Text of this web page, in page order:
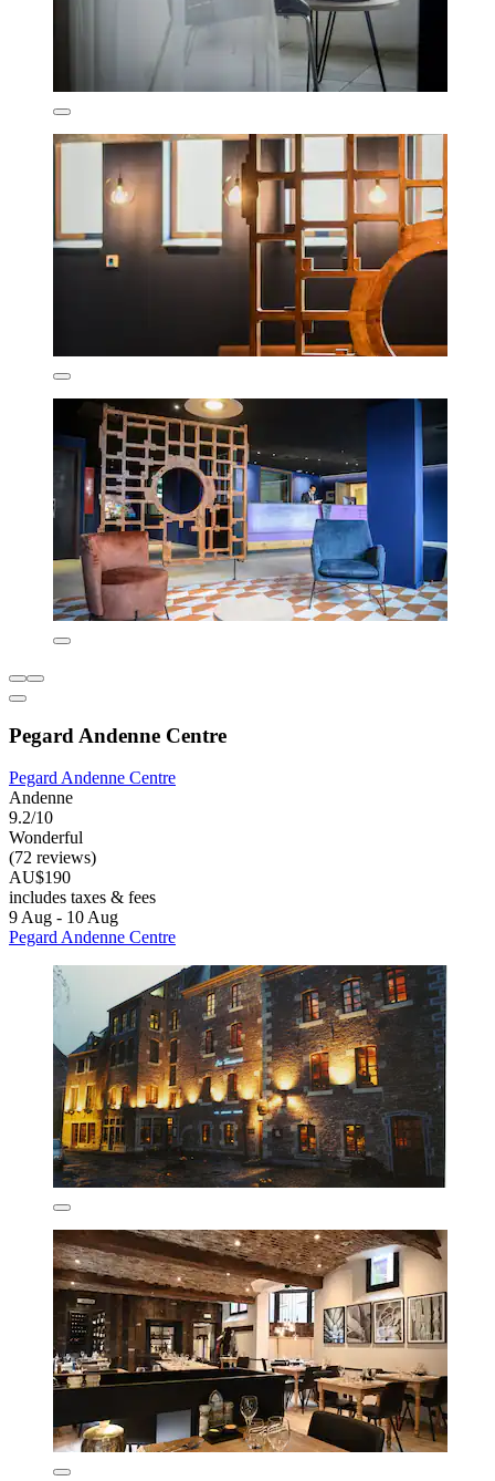
Pegard Andenne Centre
Pegard Andenne Centre
Andenne
9.2/10
Wonderful
(72 reviews)
AU$190
includes taxes & fees
9 Aug - 10 Aug
Pegard Andenne Centre